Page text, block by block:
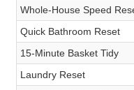
Whole-House Speed
Quick Bathroom Reset
15-Minute Basket Tidy
Laundry Reset